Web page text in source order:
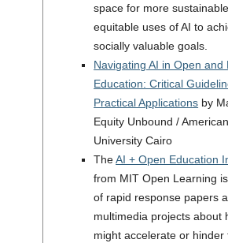
space for more
equitable uses of AI to
socially valuable goals.
Navigating AI in Open and
Education: Critical
Practical Applications by
Equity Unbound / American
University Cairo
TheAI + Open Education
from MIT Open Learning
of rapid response papers
multimedia projects about
might accelerate or hinder